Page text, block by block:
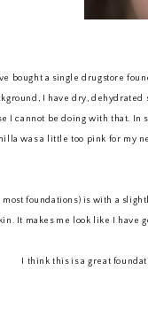
bought a single drugstore
I have dry,
I cannot be doing with that. In
was a little too pink for my
foundations) is with a
It makes me look like I
I think this is a great